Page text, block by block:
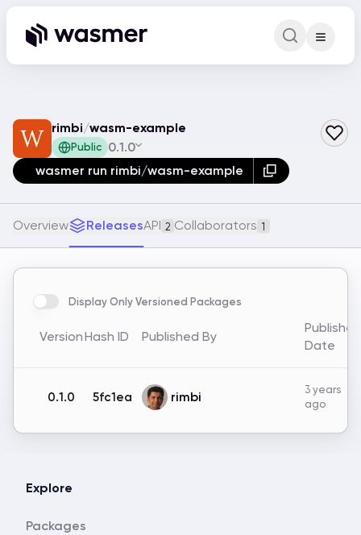
Command
rimbi/wasm-example
Public 0.1.0
wasmer run rimbi/wasm-example
Overview ReleasesAPI 2 Collaborators 1
Display Only Versioned Packages
VersionHash ID Published By
Published
Date
0.1.0 5fc1ea rimbi
3 years
ago
Explore
Packages